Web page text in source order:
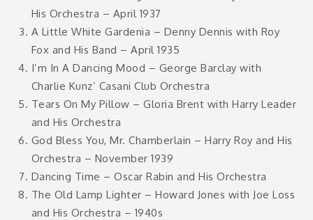
His Orchestra – April 1937
A Little White Gardenia – Denny Dennis with Roy
Fox and His Band – April 1935
I’m In A Dancing Mood – George Barclay with
Charlie Kunz’ Casani Club Orchestra
Tears On My Pillow – Gloria Brent with Harry Leader
and His Orchestra
God Bless You, Mr. Chamberlain – Harry Roy and His
Orchestra – November 1939
Dancing Time – Oscar Rabin and His Orchestra
The Old Lamp Lighter – Howard Jones with Joe Loss
and His Orchestra – 1940s